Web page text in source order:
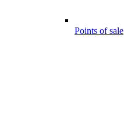
Points of sale